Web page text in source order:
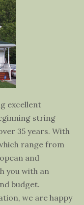
excellent
string
35 years. With
range from
and
you with an
budget.
we are happy